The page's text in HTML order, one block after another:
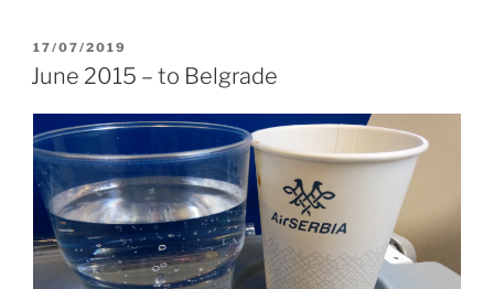
POSTED
ON
17/07/2019
June 2015 – to Belgrade